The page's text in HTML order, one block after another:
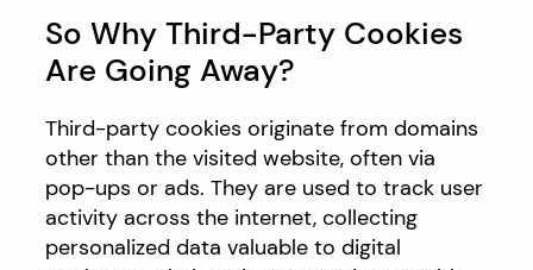
So Why Third-Party Cookies
Are Going Away?
Third-party cookies originate from domains
other than the visited website, often via
pop-ups or ads. They are used to track user
activity across the internet, collecting
personalized data valuable to digital